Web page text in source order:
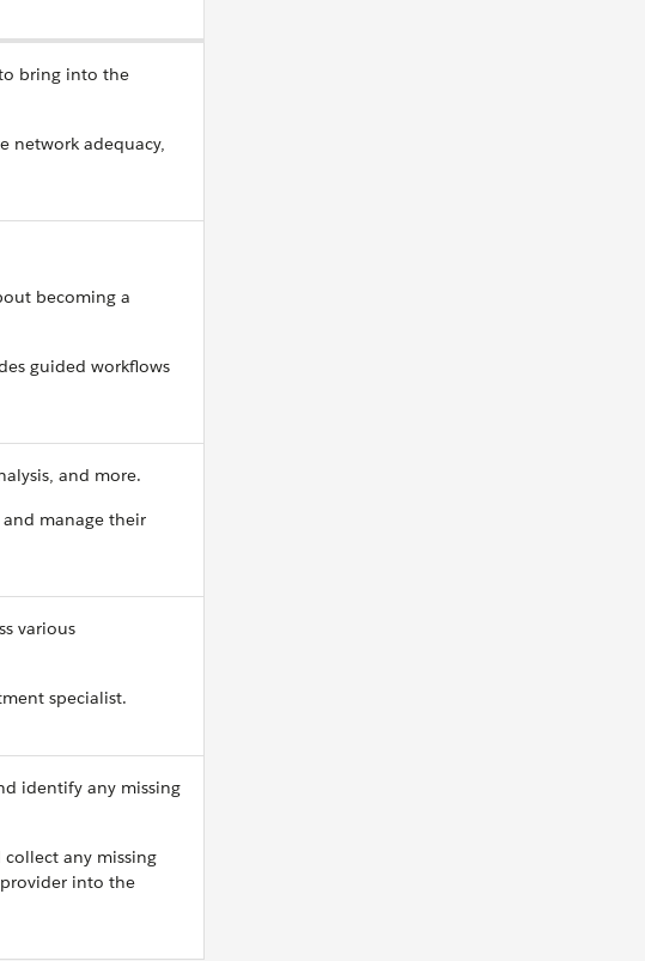
bring into the
network adequacy,
becoming a
guided workflows
and more.
manage their
various
specialist.
identify any missing
any missing
into the